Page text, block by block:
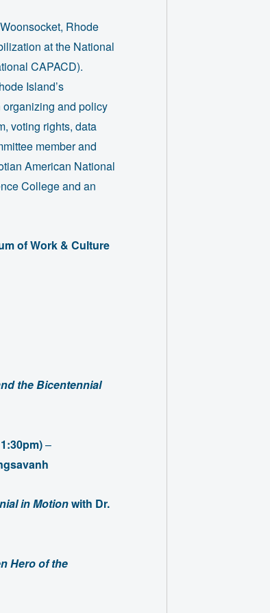
Rhode
at the National
CAPACD).
Island’s
and policy
voting rights, data
member and
American National
College and an
of Work & Culture
the Bicentennial
–
in Motionwith Dr.
Hero of the